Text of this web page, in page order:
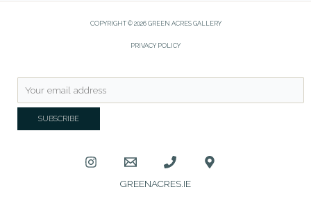
COPYRIGHT © 2026 GREEN ACRES GALLERY
PRIVACY POLICY
GREENACRES.IE